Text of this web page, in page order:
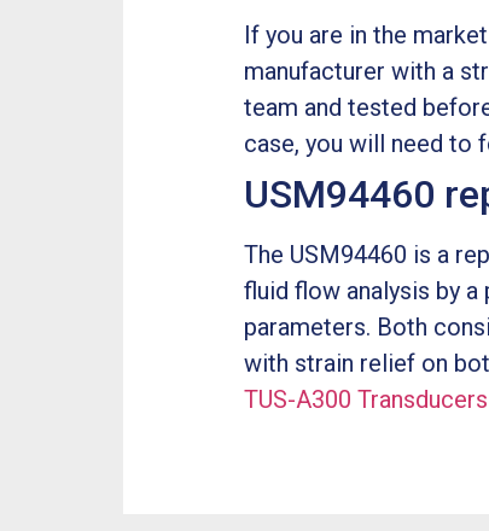
If you are in the
manufacturer with a
team and tested
case, you will need to
USM94460
The USM94460 is a
fluid flow analysis by a
parameters. Both
with strain relief on
TUS-A300 Transducers